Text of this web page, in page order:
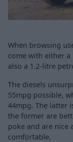
When browsing
come with either
also a 1.2-litre
The diesels
55mpg possible,
44mpg. The latter
the former are
poke and are nice
comfortable.